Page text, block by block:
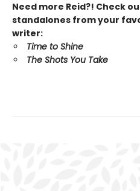
Need more Reid?! Check
standalones from your
writer:
Time to Shine
The Shots You Take